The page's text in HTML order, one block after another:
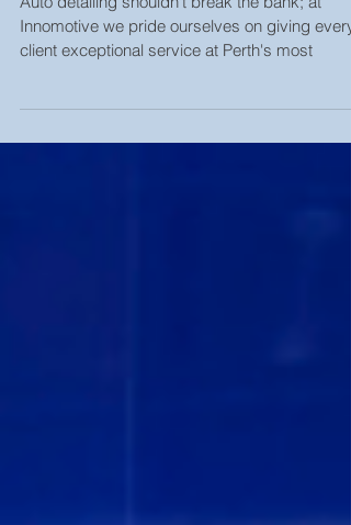
Auto detailing shouldn't break the bank; at
Innomotive we pride ourselves on giving every